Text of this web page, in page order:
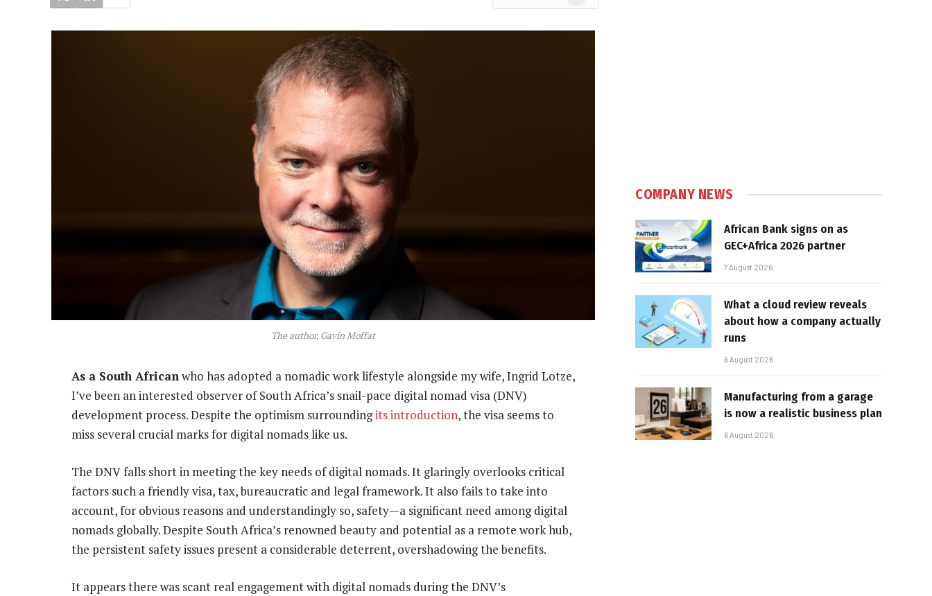
The author, Gavin Moffat
As a South Africanwho has adopted a nomadic work lifestyle alongside my wife, Ingrid Lotze,
I’ve been an interested observer of South Africa’s snail-pace digital nomad visa (DNV)
development process. Despite the optimism surroundingits introduction, the visa seems to
miss several crucial marks for digital nomads like us.
The DNV falls short in meeting the key needs of digital nomads. It glaringly overlooks critical
factors such a friendly visa, tax, bureaucratic and legal framework. It also fails to take into
account, for obvious reasons and understandingly so, safety—a significant need among digital
nomads globally. Despite South Africa’s renowned beauty and potential as a remote work hub,
the persistent safety issues present a considerable deterrent, overshadowing the benefits.
It appears there was scant real engagement with digital nomads during the DNV’s
COMPANY NEWS
African Bank signs on as
GEC+Africa 2026 partner
7 August 2026
What a cloud review reveals
about how a company actually
runs
6 August 2026
Manufacturing from a garage
is now a realistic business plan
6 August 2026